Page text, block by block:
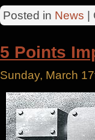
Posted in News
5 Points
Sunday, March